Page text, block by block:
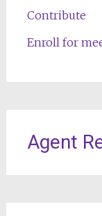
Contribute
Enroll for
Agent